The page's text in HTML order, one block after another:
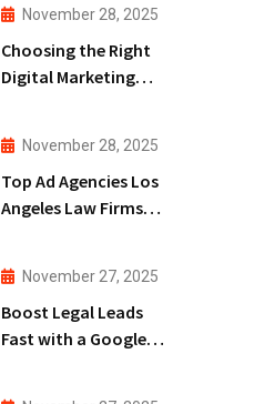
November 28, 2025
Choosing the Right
Digital Marketing
November 28, 2025
Top Ad Agencies Los
Angeles Law Firms
November 27, 2025
Boost Legal Leads
Fast with a Google